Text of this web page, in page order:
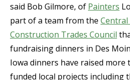
said Bob Gilmore, of Painters
part of a team from the
Construction Trades Council
fundraising dinners in Des
Iowa dinners have raised more
funded local projects including